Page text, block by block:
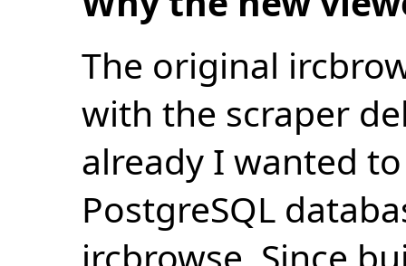
The original
with the scraper
already I wanted
PostgreSQL
ircbrowse. Since